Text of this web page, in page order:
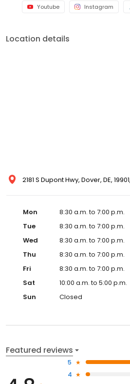
Youtube Instagram
Location details
2181 S Dupont Hwy, Dover, DE,
Mon
8:30 a.m. to 7:00 p.m.
Tue
8:30 a.m. to 7:00 p.m.
Wed
8:30 a.m. to 7:00 p.m.
Thu
8:30 a.m. to 7:00 p.m.
Fri
8:30 a.m. to 7:00 p.m.
Sat
10:00 a.m. to 5:00 p.m.
Sun
Closed
Featured reviews
5
4